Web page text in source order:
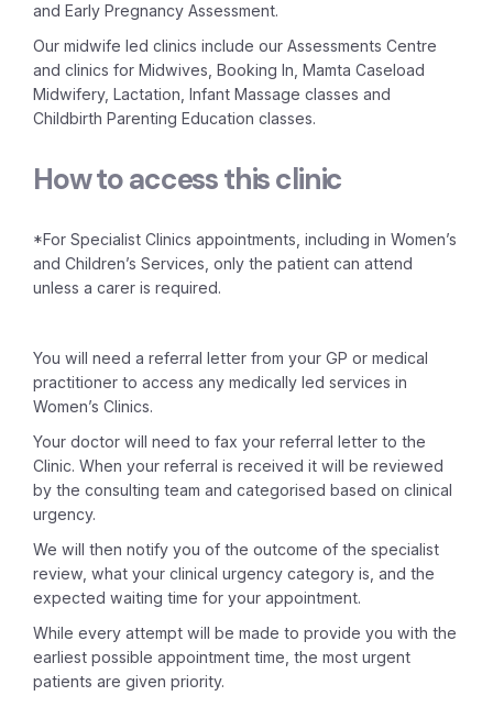
and Early Pregnancy Assessment.
Our midwife led clinics include our Assessments Centre
and clinics for Midwives, Booking In, Mamta Caseload
Midwifery, Lactation, Infant Massage classes and
Childbirth Parenting Education classes.
How to access this clinic
*For Specialist Clinics appointments, including in Women’s
and Children’s Services, only the patient can attend
unless a carer is required.
You will need a referral letter from your GP or medical
practitioner to access any medically led services in
Women’s Clinics.
Your doctor will need to fax your referral letter to the
Clinic. When your referral is received it will be reviewed
by the consulting team and categorised based on clinical
urgency.
We will then notify you of the outcome of the specialist
review, what your clinical urgency category is, and the
expected waiting time for your appointment.
While every attempt will be made to provide you with the
earliest possible appointment time, the most urgent
patients are given priority.